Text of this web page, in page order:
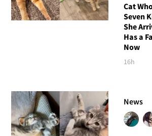
Cat
Seven
She
Has a
Now
16h
News